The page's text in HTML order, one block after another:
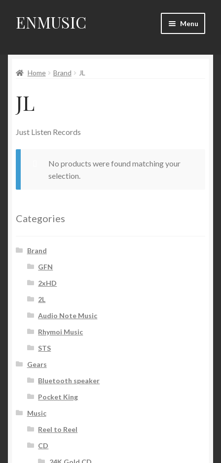
Skip
to
Skip
to
ENMUSIC Menu
News
Event
My Account
Home Brand JL
JL
Just Listen Records
No products were found matching your
selection.
Categories
Brand
GFN
2xHD
2L
Audio Note Music
Rhymoi Music
STS
Gears
Bluetooth speaker
Pocket King
Music
Reel to Reel
CD